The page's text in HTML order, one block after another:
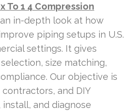
To 1 4 Compression
in-depth look at how
piping setups in U.S.
settings. It gives
size matching,
Our objective is
and DIY
and diagnose